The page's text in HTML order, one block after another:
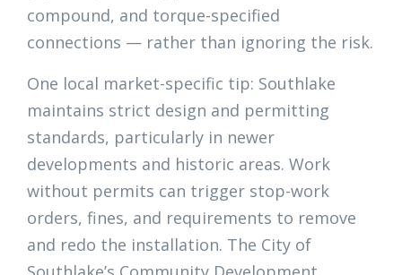
compound, and torque-specified
connections — rather than ignoring the risk.
One local market-specific tip: Southlake
maintains strict design and permitting
standards, particularly in newer
developments and historic areas. Work
without permits can trigger stop-work
orders, fines, and requirements to remove
and redo the installation. The City of